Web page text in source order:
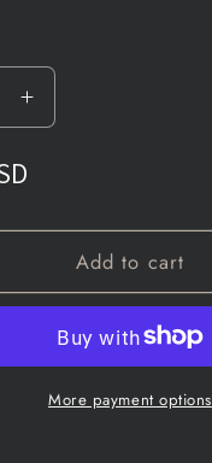
Increase
quantity
for
Grunt
Call
Add to cart
More payment options